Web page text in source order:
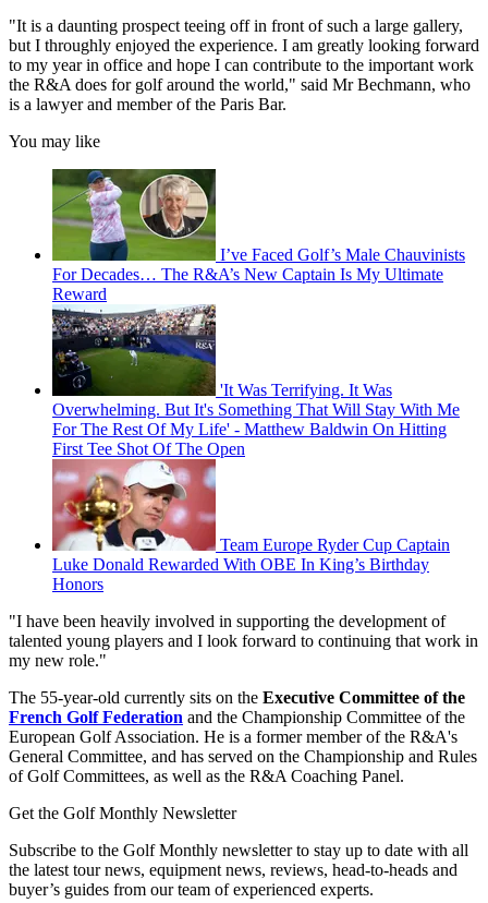
"It is a daunting prospect teeing off in front of such a large gallery,
but I throughly enjoyed the experience. I am greatly looking forward
to my year in office and hope I can contribute to the important work
the R&A does for golf around the world," said Mr Bechmann, who
is a lawyer and member of the Paris Bar.
You may like
I’ve Faced Golf’s Male Chauvinists
For Decades… The R&A’s New Captain Is My Ultimate
Reward
'It Was Terrifying. It Was
Overwhelming. But It's Something That Will Stay With Me
For The Rest Of My Life' - Matthew Baldwin On Hitting
First Tee Shot Of The Open
Team Europe Ryder Cup Captain
Luke Donald Rewarded With OBE In King’s Birthday
Honors
"I have been heavily involved in supporting the development of
talented young players and I look forward to continuing that work in
my new role."
The 55-year-old currently sits on the Executive Committee of the
French Golf Federation and the Championship Committee of the
European Golf Association. He is a former member of the R&A's
General Committee, and has served on the Championship and Rules
of Golf Committees, as well as the R&A Coaching Panel.
Get the Golf Monthly Newsletter
Subscribe to the Golf Monthly newsletter to stay up to date with all
the latest tour news, equipment news, reviews, head-to-heads and
buyer’s guides from our team of experienced experts.